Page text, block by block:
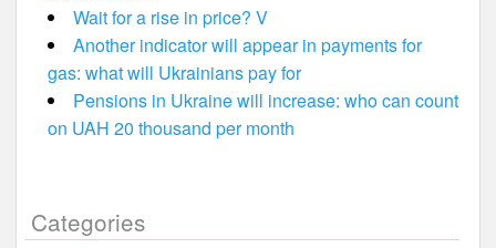
Wait for a rise in price? V
Another indicator will appear in payments for
gas: what will Ukrainians pay for
Pensions in Ukraine will increase: who can count
on UAH 20 thousand per month
Categories